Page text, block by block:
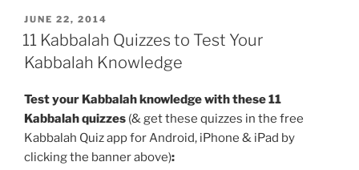
POSTED
ON
JUNE 22, 2014
11 Kabbalah Quizzes to Test Your
Kabbalah Knowledge
Test your Kabbalah knowledge with these 11
Kabbalah quizzes (& get these quizzes in the free
Kabbalah Quiz app for Android, iPhone & iPad by
clicking the banner above):